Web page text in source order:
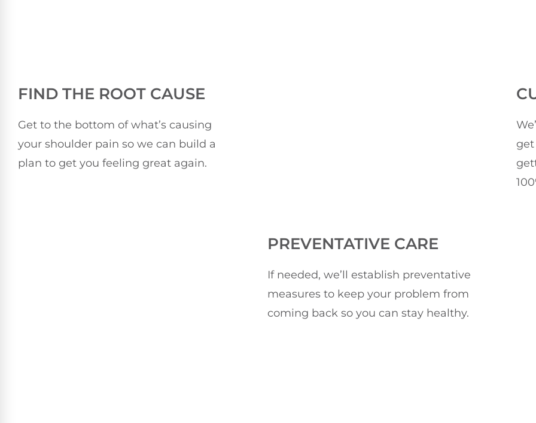
FIND THE ROOT CAUSE
Get to the bottom of what’s causing
your shoulder pain so we can build a
plan to get you feeling great again.
PREVENTATIVE CARE
If needed, we’ll establish preventative
measures to keep your problem from
coming back so you can stay healthy.